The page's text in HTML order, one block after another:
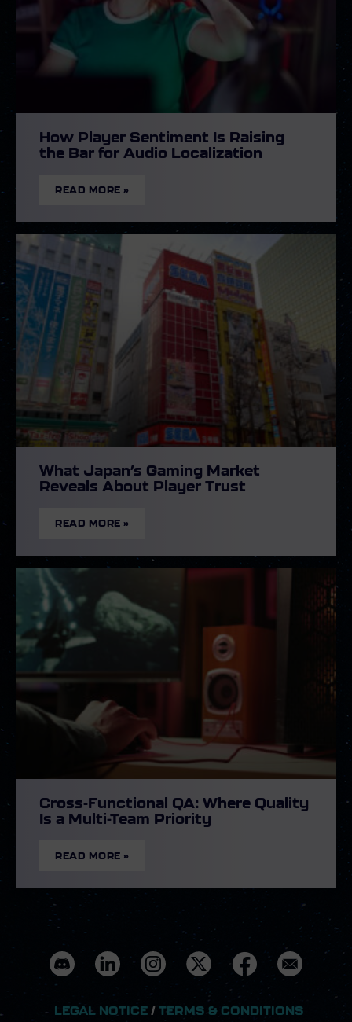
How Player Sentiment Is Raising
the Bar for Audio Localization
READ MORE »
What Japan’s Gaming Market
Reveals About Player Trust
READ MORE »
Cross-Functional QA: Where Quality
Is a Multi-Team Priority
READ MORE »
LEGAL NOTICE / TERMS & CONDITIONS